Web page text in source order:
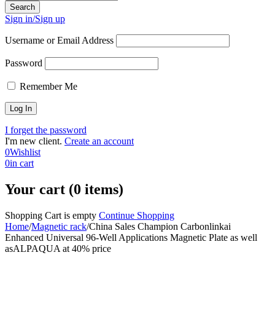
Sign in/Sign up
Username or Email Address
Password
Remember Me
I forget the password
I'm new client. Create an account
0Wishlist
0in cart
Your cart (0 items)
Shopping Cart is empty Continue Shopping
Home/Magnetic rack/China Sales Champion Carbonlinkai
Enhanced Universal 96-Well Applications Magnetic Plate as well
asALPAQUA at 40% price